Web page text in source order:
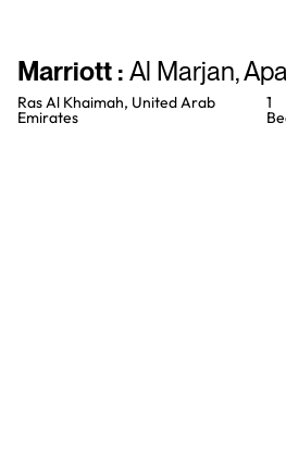
Marriott : Al Marjan,
Ras Al Khaimah, United Arab
Emirates
1